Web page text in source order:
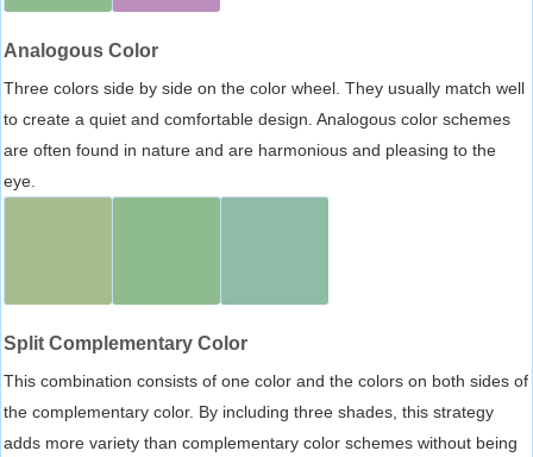
Analogous Color
Three colors side by side on the color wheel. They usually match well
to create a quiet and comfortable design. Analogous color schemes
are often found in nature and are harmonious and pleasing to the
eye.
Split Complementary Color
This combination consists of one color and the colors on both sides of
the complementary color. By including three shades, this strategy
adds more variety than complementary color schemes without being